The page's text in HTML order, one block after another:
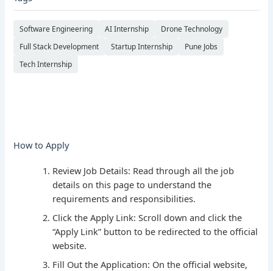
Software Engineering AI Internship
Drone Technology
Full Stack Development
Startup Internship
Pune Jobs
Tech Internship
How to Apply
Review Job Details: Read through all the job
details on this page to understand the
requirements and responsibilities.
Click the Apply Link: Scroll down and click the
“Apply Link” button to be redirected to the official
website.
Fill Out the Application: On the official website,